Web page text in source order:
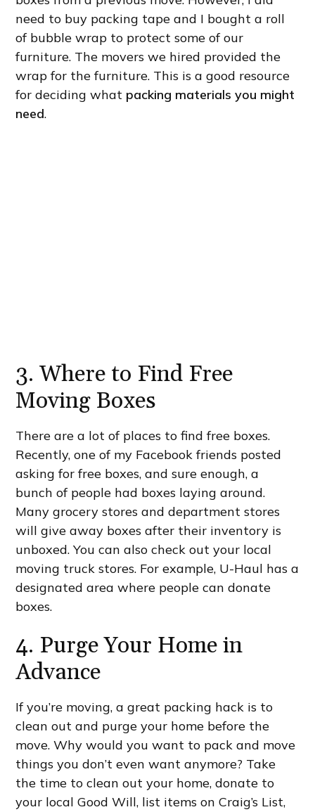
need to buy packing tape and I bought a roll
of bubble wrap to protect some of our
furniture. The movers we hired provided the
wrap for the furniture. This is a good resource
for deciding whatpacking materials you might
need.
3. Where to Find Free
Moving Boxes
There are a lot of places to find free boxes.
Recently, one of my Facebook friends posted
asking for free boxes, and sure enough, a
bunch of people had boxes laying around.
Many grocery stores and department stores
will give away boxes after their inventory is
unboxed. You can also check out your local
moving truck stores. For example, U-Haul has a
designated area where people can donate
boxes.
4. Purge Your Home in
Advance
If you’re moving, a great packing hack is to
clean out and purge your home before the
move. Why would you want to pack and move
things you don’t even want anymore? Take
the time to clean out your home, donate to
your local Good Will, list items on Craig’s List,